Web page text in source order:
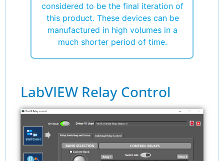
considered to be the final iteration of
this product. These devices can be
manufactured in high volumes in a
much shorter period of time.
LabVIEW Relay Control